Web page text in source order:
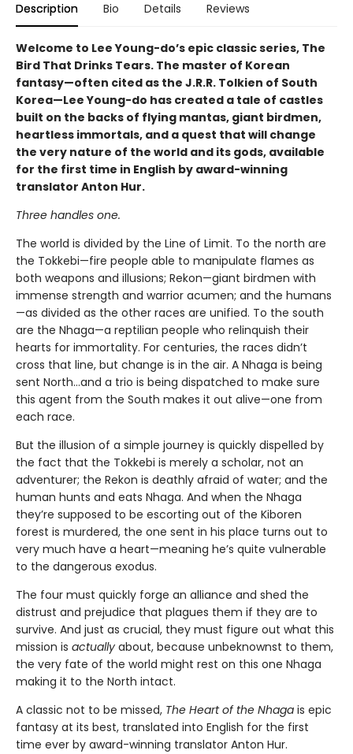
Description Bio Details Reviews
Welcome to Lee Young-do’s epic classic series, The
Bird That Drinks Tears. The master of Korean
fantasy—often cited as the J.R.R. Tolkien of South
Korea—Lee Young-do has created a tale of castles
built on the backs of flying mantas, giant birdmen,
heartless immortals, and a quest that will change
the very nature of the world and its gods, available
for the first time in English by award-winning
translator Anton Hur.
Three handles one.
The world is divided by the Line of Limit. To the north are
the Tokkebi—fire people able to manipulate flames as
both weapons and illusions; Rekon—giant birdmen with
immense strength and warrior acumen; and the humans
—as divided as the other races are unified. To the south
are the Nhaga—a reptilian people who relinquish their
hearts for immortality. For centuries, the races didn’t
cross that line, but change is in the air. A Nhaga is being
sent North…and a trio is being dispatched to make sure
this agent from the South makes it out alive—one from
each race.
But the illusion of a simple journey is quickly dispelled by
the fact that the Tokkebi is merely a scholar, not an
adventurer; the Rekon is deathly afraid of water; and the
human hunts and eats Nhaga. And when the Nhaga
they’re supposed to be escorting out of the Kiboren
forest is murdered, the one sent in his place turns out to
very much have a heart—meaning he’s quite vulnerable
to the dangerous exodus.
The four must quickly forge an alliance and shed the
distrust and prejudice that plagues them if they are to
survive. And just as crucial, they must figure out what this
mission is actually about, because unbeknownst to them,
the very fate of the world might rest on this one Nhaga
making it to the North intact.
A classic not to be missed, The Heart of the Nhaga is epic
fantasy at its best, translated into English for the first
time ever by award-winning translator Anton Hur.